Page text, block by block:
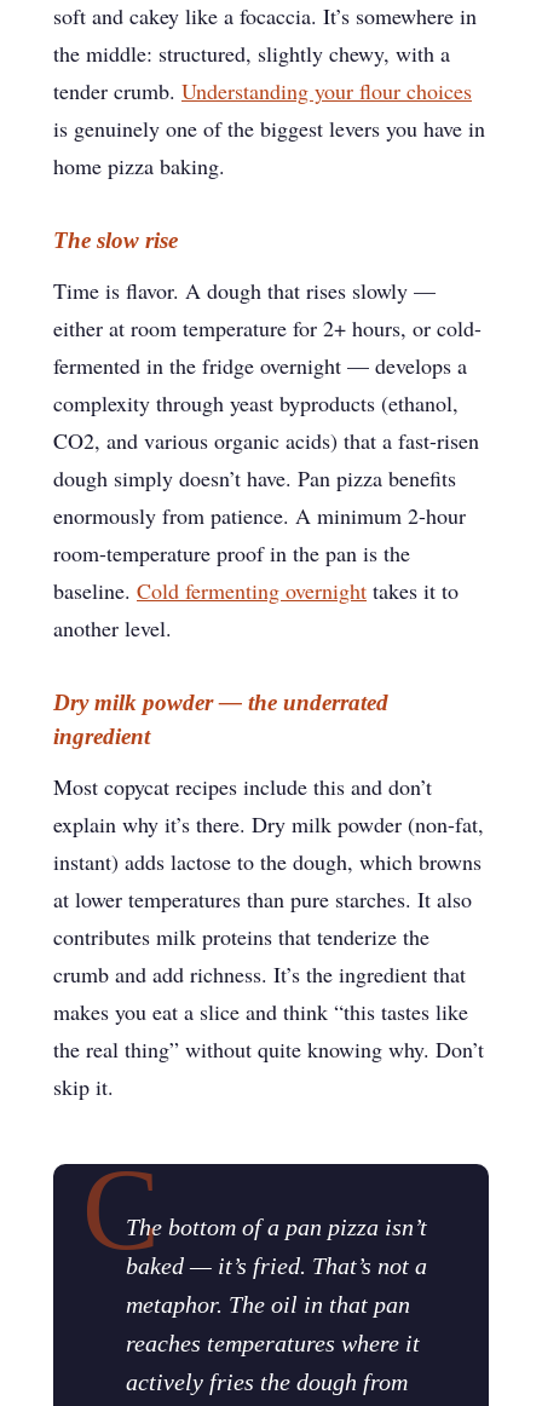
soft and cakey like a focaccia. It’s somewhere in
the middle: structured, slightly chewy, with a
tender crumb. Understanding your flour choices
is genuinely one of the biggest levers you have in
home pizza baking.
The slow rise
Time is flavor. A dough that rises slowly —
either at room temperature for 2+ hours, or cold-
fermented in the fridge overnight — develops a
complexity through yeast byproducts (ethanol,
CO2, and various organic acids) that a fast-risen
dough simply doesn’t have. Pan pizza benefits
enormously from patience. A minimum 2-hour
room-temperature proof in the pan is the
baseline. Cold fermenting overnight takes it to
another level.
Dry milk powder — the underrated
ingredient
Most copycat recipes include this and don’t
explain why it’s there. Dry milk powder (non-fat,
instant) adds lactose to the dough, which browns
at lower temperatures than pure starches. It also
contributes milk proteins that tenderize the
crumb and add richness. It’s the ingredient that
makes you eat a slice and think “this tastes like
the real thing” without quite knowing why. Don’t
skip it.
The bottom of a pan pizza isn’t
baked — it’s fried. That’s not a
metaphor. The oil in that pan
reaches temperatures where it
actively fries the dough from